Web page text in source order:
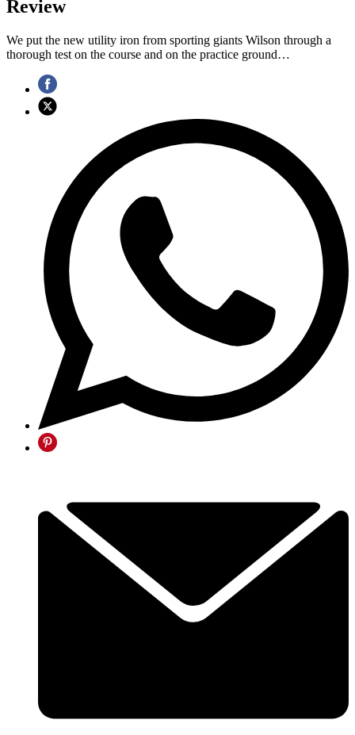
Review
We put the new utility iron from sporting giants Wilson through a
thorough test on the course and on the practice ground…